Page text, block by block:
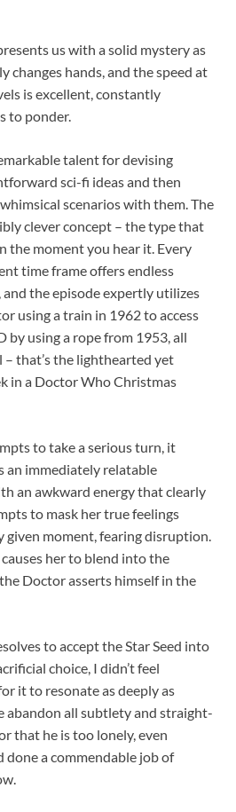
us with a solid mystery as
changes hands, and the speed at
is excellent, constantly
to ponder.
talent for devising
sci-fi ideas and then
scenarios with them. The
clever concept – the type that
the moment you hear it. Every
time frame offers endless
the episode expertly utilizes
using a train in 1962 to access
by using a rope from 1953, all
that’s the lighthearted yet
in a Doctor Who Christmas
to take a serious turn, it
an immediately relatable
an awkward energy that clearly
to mask her true feelings
given moment, fearing disruption.
her to blend into the
Doctor asserts himself in the
to accept the Star Seed into
choice, I didn’t feel
it to resonate as deeply as
abandon all subtlety and straight-
that he is too lonely, even
done a commendable job of